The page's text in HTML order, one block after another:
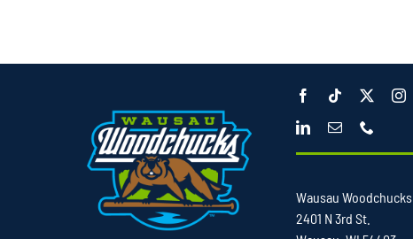
Wausau Woodchucks
2401 N 3rd St.